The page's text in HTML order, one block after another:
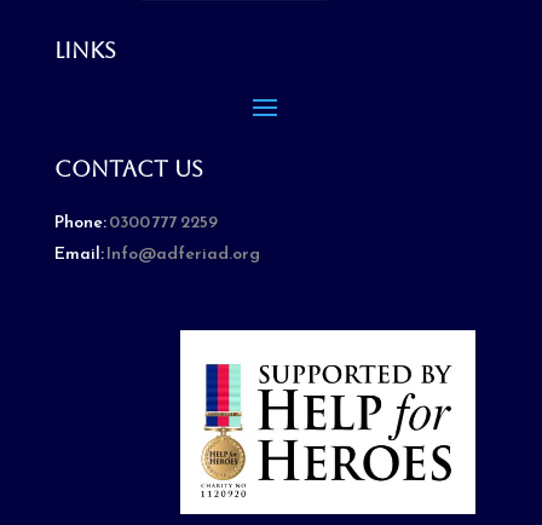
Links
Contact Us
Phone:0300 777 2259
Email:Info@adferiad.org